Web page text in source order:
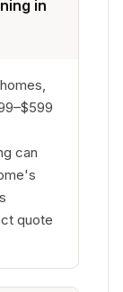
in
can
quote